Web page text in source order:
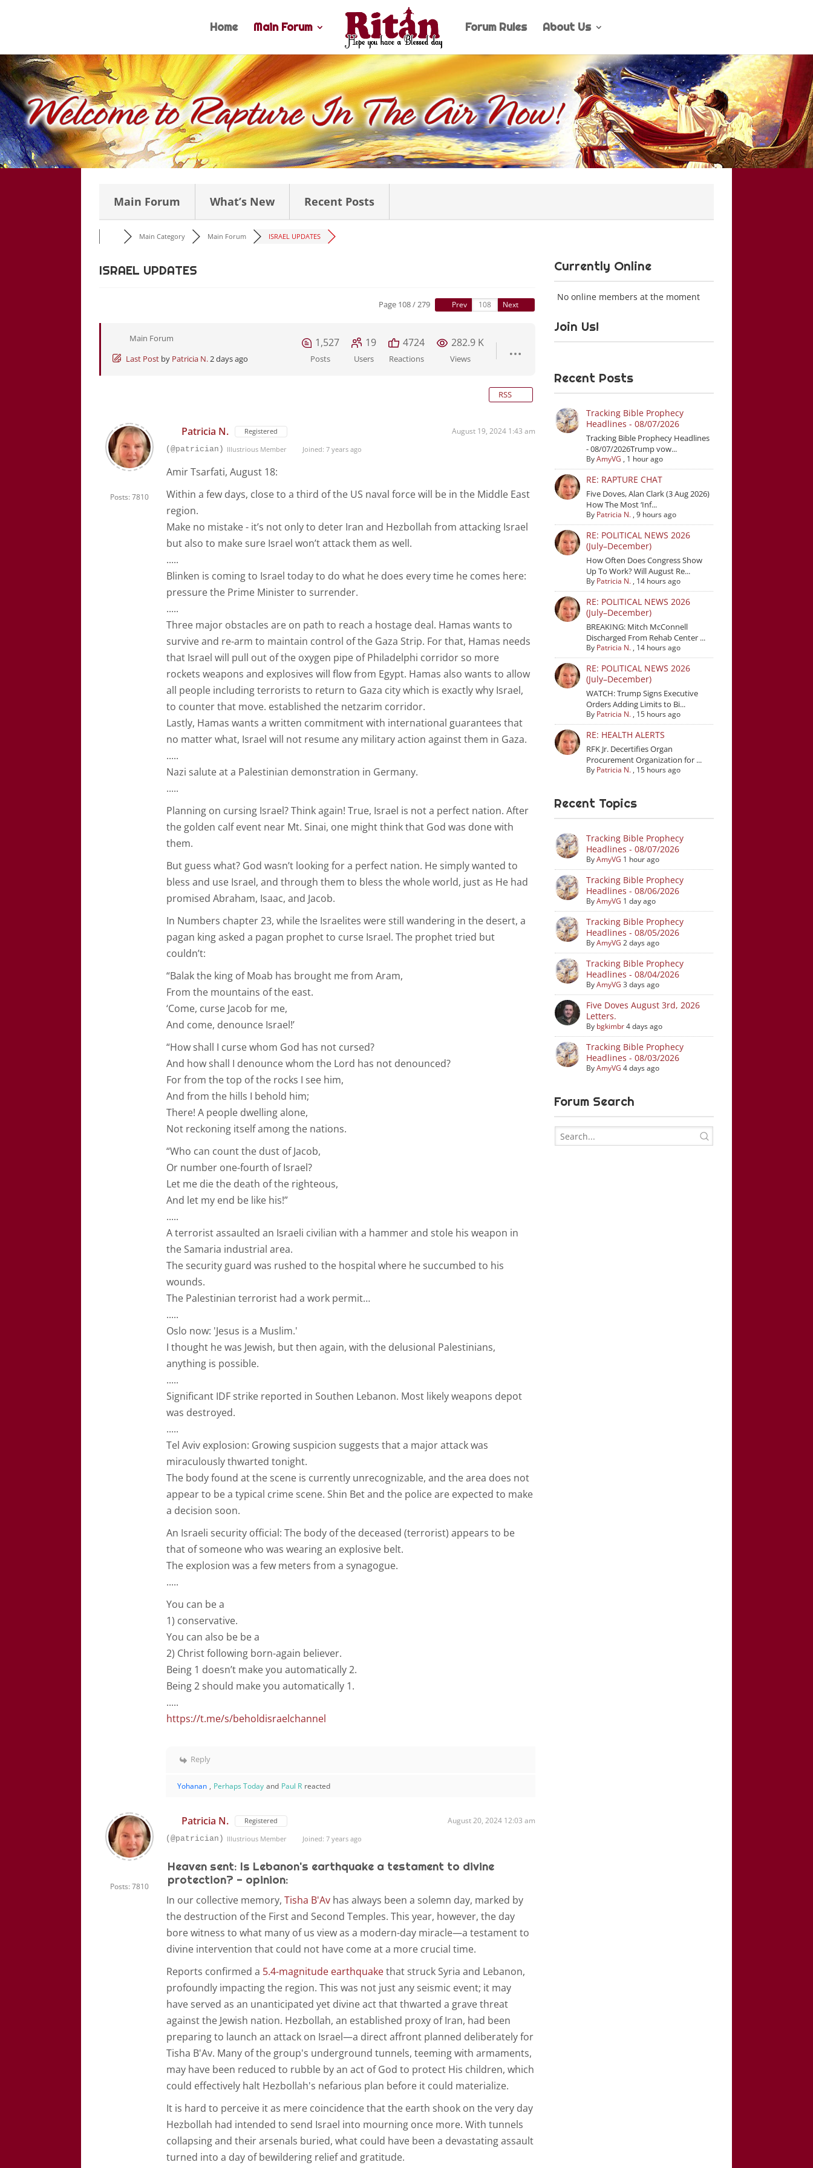
Home Main Forum Forum Rules About Us
Main Forum What’s New Recent Posts
Main Category Main Forum ISRAEL UPDATES
ISRAEL UPDATES
Page 108 / 279 Prev Next
Main Forum
Last Post by Patricia N.2 days ago
1,527
Posts
19
Users
4724
Reactions
282.9 K
Views
RSS
Posts: 7810
Patricia N. Registered August 19, 2024 1:43 am
(@patrician) Illustrious Member Joined: 7 years ago
Amir Tsarfati, August 18:
Within a few days, close to a third of the US naval force will be in the Middle East
region.
Make no mistake - it’s not only to deter Iran and Hezbollah from attacking Israel
but also to make sure Israel won’t attack them as well.
.....
Blinken is coming to Israel today to do what he does every time he comes here:
pressure the Prime Minister to surrender.
.....
Three major obstacles are on path to reach a hostage deal. Hamas wants to
survive and re-arm to maintain control of the Gaza Strip. For that, Hamas needs
that Israel will pull out of the oxygen pipe of Philadelphi corridor so more
rockets weapons and explosives will flow from Egypt. Hamas also wants to allow
all people including terrorists to return to Gaza city which is exactly why Israel,
to counter that move. established the netzarim corridor.
Lastly, Hamas wants a written commitment with international guarantees that
no matter what, Israel will not resume any military action against them in Gaza.
.....
Nazi salute at a Palestinian demonstration in Germany.
.....
Planning on cursing Israel? Think again! True, Israel is not a perfect nation. After
the golden calf event near Mt. Sinai, one might think that God was done with
them.
But guess what? God wasn’t looking for a perfect nation. He simply wanted to
bless and use Israel, and through them to bless the whole world, just as He had
promised Abraham, Isaac, and Jacob.
In Numbers chapter 23, while the Israelites were still wandering in the desert, a
pagan king asked a pagan prophet to curse Israel. The prophet tried but
couldn’t:
“Balak the king of Moab has brought me from Aram,
From the mountains of the east.
‘Come, curse Jacob for me,
And come, denounce Israel!’
“How shall I curse whom God has not cursed?
And how shall I denounce whom the Lord has not denounced?
For from the top of the rocks I see him,
And from the hills I behold him;
There! A people dwelling alone,
Not reckoning itself among the nations.
“Who can count the dust of Jacob,
Or number one-fourth of Israel?
Let me die the death of the righteous,
And let my end be like his!”
.....
A terrorist assaulted an Israeli civilian with a hammer and stole his weapon in
the Samaria industrial area.
The security guard was rushed to the hospital where he succumbed to his
wounds.
The Palestinian terrorist had a work permit…
.....
Oslo now: 'Jesus is a Muslim.'
I thought he was Jewish, but then again, with the delusional Palestinians,
anything is possible.
.....
Significant IDF strike reported in Southen Lebanon. Most likely weapons depot
was destroyed.
.....
Tel Aviv explosion: Growing suspicion suggests that a major attack was
miraculously thwarted tonight.
The body found at the scene is currently unrecognizable, and the area does not
appear to be a typical crime scene. Shin Bet and the police are expected to make
a decision soon.
An Israeli security official: The body of the deceased (terrorist) appears to be
that of someone who was wearing an explosive belt.
The explosion was a few meters from a synagogue.
.....
You can be a
1) conservative.
You can also be be a
2) Christ following born-again believer.
Being 1 doesn’t make you automatically 2.
Being 2 should make you automatically 1.
.....
https://t.me/s/beholdisraelchannel
Reply
Yohanan , Perhaps Today and Paul R reacted
Posts: 7810
Patricia N. Registered August 20, 2024 12:03 am
(@patrician) Illustrious Member Joined: 7 years ago
Heaven sent: Is Lebanon's earthquake a testament to divine
protection? - opinion:
In our collective memory, Tisha B'Av has always been a solemn day, marked by
the destruction of the First and Second Temples. This year, however, the day
bore witness to what many of us view as a modern-day miracle—a testament to
divine intervention that could not have come at a more crucial time.
Reports confirmed a 5.4-magnitude earthquake that struck Syria and Lebanon,
profoundly impacting the region. This was not just any seismic event; it may
have served as an unanticipated yet divine act that thwarted a grave threat
against the Jewish nation. Hezbollah, an established proxy of Iran, had been
preparing to launch an attack on Israel—a direct affront planned deliberately for
Tisha B'Av. Many of the group's underground tunnels, teeming with armaments,
may have been reduced to rubble by an act of God to protect His children, which
could effectively halt Hezbollah's nefarious plan before it could materialize.
It is hard to perceive it as mere coincidence that the earth shook on the very day
Hezbollah had intended to send Israel into mourning once more. With tunnels
collapsing and their arsenals buried, what could have been a devastating assault
turned into a day of bewildering relief and gratitude.
Currently Online
No online members at the moment
Join Us!
Recent Posts
Tracking Bible Prophecy
Headlines - 08/07/2026
Tracking Bible Prophecy Headlines
- 08/07/2026Trump vow...
ByAmyVG , 1 hour ago
RE: RAPTURE CHAT
Five Doves, Alan Clark (3 Aug 2026)
How The Most ‘Inf...
By Patricia N. ,9 hours ago
RE: POLITICAL NEWS 2026
(July–December)
How Often Does Congress Show
Up To Work? Will August Re...
By Patricia N. , 14 hours ago
RE: POLITICAL NEWS 2026
(July–December)
BREAKING: Mitch McConnell
Discharged From Rehab Center ...
By Patricia N. , 14 hours ago
RE: POLITICAL NEWS 2026
(July–December)
WATCH: Trump Signs Executive
Orders Adding Limits to Bi...
By Patricia N. , 15 hours ago
RE: HEALTH ALERTS
RFK Jr. Decertifies Organ
Procurement Organization for ...
By Patricia N. , 15 hours ago
Recent Topics
Tracking Bible Prophecy
Headlines - 08/07/2026
ByAmyVG 1 hour ago
Tracking Bible Prophecy
Headlines - 08/06/2026
ByAmyVG 1 day ago
Tracking Bible Prophecy
Headlines - 08/05/2026
ByAmyVG 2 days ago
Tracking Bible Prophecy
Headlines - 08/04/2026
ByAmyVG 3 days ago
Five Doves August 3rd, 2026
Letters.
By bgkimbr4 days ago
Tracking Bible Prophecy
Headlines - 08/03/2026
ByAmyVG 4 days ago
Forum Search